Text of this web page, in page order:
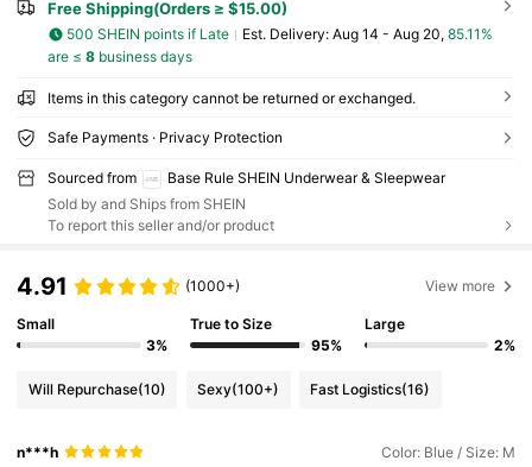
Free Shipping(Orders ≥ $15.00)
500 SHEIN points if Late ​Est. Delivery: Aug 14 - Aug 20, 85.11%
are ≤ 8business days
Items in this category cannot be returned or exchanged.
Safe Payments · Privacy Protection
Sourced from
Base Rule SHEIN Underwear & Sleepwear
Sold by and Ships from SHEIN
To report this seller and/or product
4.91 (1000+) View more
Small
3%
True to Size
95%
Large
2%
Will Repurchase(10) Sexy(100+) Fast Logistics(16)
n***h Color: Blue / Size: M